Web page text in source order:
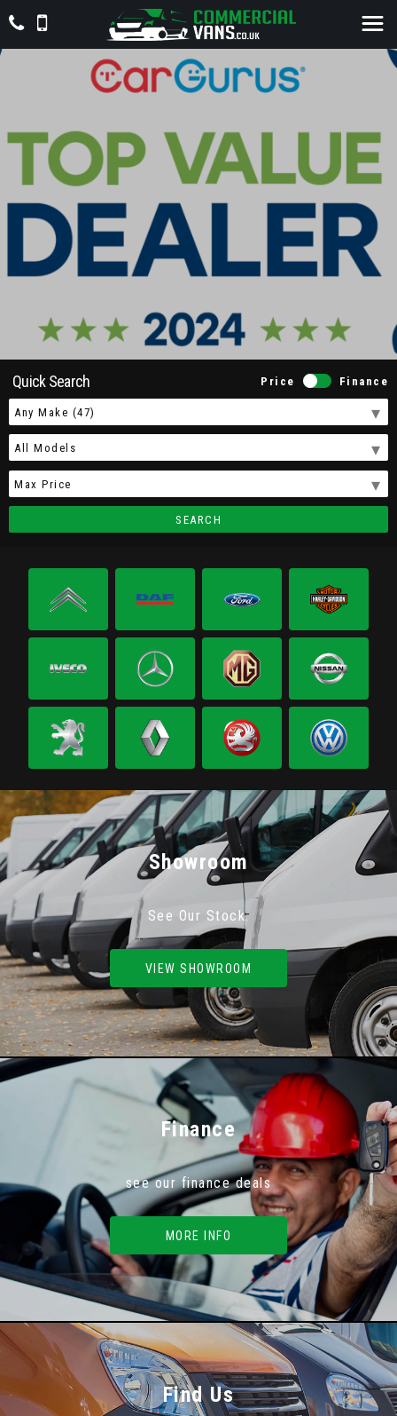
Price Finance
Quick Search
SEARCH
Showroom
See Our Stock.
VIEW SHOWROOM
Finance
see our finance deals
MORE INFO
Find Us